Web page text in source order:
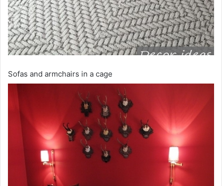
Sofas and armchairs in a cage